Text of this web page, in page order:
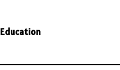
Education